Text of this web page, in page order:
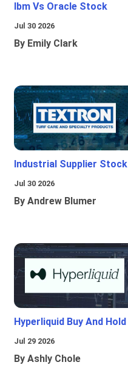
Ibm Vs Oracle Stock
Jul 30 2026
By Emily Clark
Industrial Supplier Stock
Jul 30 2026
By Andrew Blumer
Hyperliquid Buy And Hold
Jul 29 2026
By Ashly Chole